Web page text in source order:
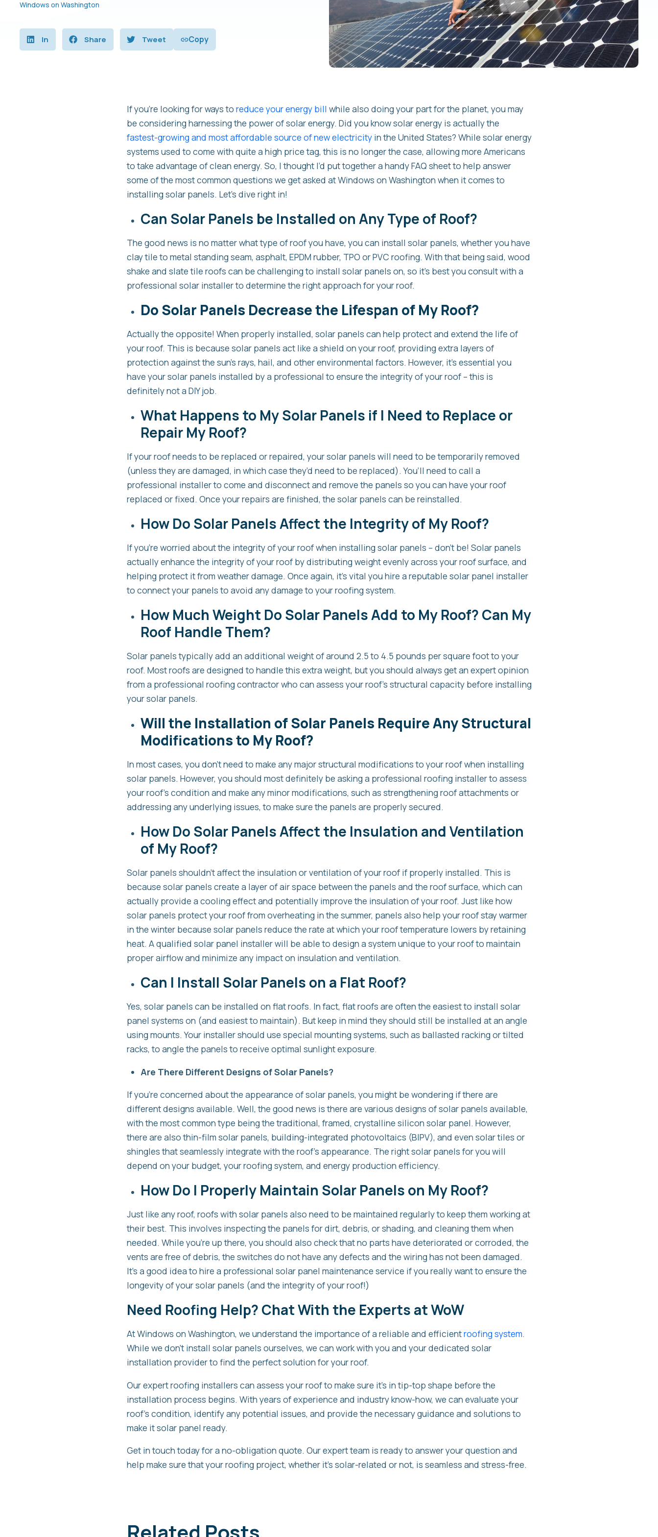
Windows on Washington
In Share Tweet Copy
If you’re looking for ways to reduce your energy bill while also doing your part for the planet, you may
be considering harnessing the power of solar energy. Did you know solar energy is actually the
fastest-growing and most affordable source of new electricityin the United States? While solar energy
systems used to come with quite a high price tag, this is no longer the case, allowing more Americans
to take advantage of clean energy. So, I thought I’d put together a handy FAQ sheet to help answer
some of the most common questions we get asked at Windows on Washington when it comes to
installing solar panels. Let’s dive right in!
Can Solar Panels be Installed on Any Type of Roof?
The good news is no matter what type of roof you have, you can install solar panels, whether you have
clay tile to metal standing seam, asphalt, EPDM rubber, TPO or PVC roofing. With that being said, wood
shake and slate tile roofs can be challenging to install solar panels on, so it’s best you consult with a
professional solar installer to determine the right approach for your roof.
Do Solar Panels Decrease the Lifespan of My Roof?
Actually the opposite! When properly installed, solar panels can help protect and extend the life of
your roof. This is because solar panels act like a shield on your roof, providing extra layers of
protection against the sun’s rays, hail, and other environmental factors. However, it’s essential you
have your solar panels installed by a professional to ensure the integrity of your roof – this is
definitely not a DIY job.
What Happens to My Solar Panels if I Need to Replace or
Repair My Roof?
If your roof needs to be replaced or repaired, your solar panels will need to be temporarily removed
(unless they are damaged, in which case they’d need to be replaced). You’ll need to call a
professional installer to come and disconnect and remove the panels so you can have your roof
replaced or fixed. Once your repairs are finished, the solar panels can be reinstalled.
How Do Solar Panels Affect the Integrity of My Roof?
If you’re worried about the integrity of your roof when installing solar panels – don’t be! Solar panels
actually enhance the integrity of your roof by distributing weight evenly across your roof surface, and
helping protect it from weather damage. Once again, it’s vital you hire a reputable solar panel installer
to connect your panels to avoid any damage to your roofing system.
How Much Weight Do Solar Panels Add to My Roof? Can My
Roof Handle Them?
Solar panels typically add an additional weight of around 2.5 to 4.5 pounds per square foot to your
roof. Most roofs are designed to handle this extra weight, but you should always get an expert opinion
from a professional roofing contractor who can assess your roof’s structural capacity before installing
your solar panels.
Will the Installation of Solar Panels Require Any Structural
Modifications to My Roof?
In most cases, you don’t need to make any major structural modifications to your roof when installing
solar panels. However, you should most definitely be asking a professional roofing installer to assess
your roof’s condition and make any minor modifications, such as strengthening roof attachments or
addressing any underlying issues, to make sure the panels are properly secured.
How Do Solar Panels Affect the Insulation and Ventilation
of My Roof?
Solar panels shouldn’t affect the insulation or ventilation of your roof if properly installed. This is
because solar panels create a layer of air space between the panels and the roof surface, which can
actually provide a cooling effect and potentially improve the insulation of your roof. Just like how
solar panels protect your roof from overheating in the summer, panels also help your roof stay warmer
in the winter because solar panels reduce the rate at which your roof temperature lowers by retaining
heat. A qualified solar panel installer will be able to design a system unique to your roof to maintain
proper airflow and minimize any impact on insulation and ventilation.
Can I Install Solar Panels on a Flat Roof?
Yes, solar panels can be installed on flat roofs. In fact, flat roofs are often the easiest to install solar
panel systems on (and easiest to maintain). But keep in mind they should still be installed at an angle
using mounts. Your installer should use special mounting systems, such as ballasted racking or tilted
racks, to angle the panels to receive optimal sunlight exposure.
Are There Different Designs of Solar Panels?
If you’re concerned about the appearance of solar panels, you might be wondering if there are
different designs available. Well, the good news is there are various designs of solar panels available,
with the most common type being the traditional, framed, crystalline silicon solar panel. However,
there are also thin-film solar panels, building-integrated photovoltaics (BIPV), and even solar tiles or
shingles that seamlessly integrate with the roof’s appearance. The right solar panels for you will
depend on your budget, your roofing system, and energy production efficiency.
How Do I Properly Maintain Solar Panels on My Roof?
Just like any roof, roofs with solar panels also need to be maintained regularly to keep them working at
their best. This involves inspecting the panels for dirt, debris, or shading, and cleaning them when
needed. While you’re up there, you should also check that no parts have deteriorated or corroded, the
vents are free of debris, the switches do not have any defects and the wiring has not been damaged.
It’s a good idea to hire a professional solar panel maintenance service if you really want to ensure the
longevity of your solar panels (and the integrity of your roof!)
Need Roofing Help? Chat With the Experts at WoW
At Windows on Washington, we understand the importance of a reliable and efficientroofing system.
While we don’t install solar panels ourselves, we can work with you and your dedicated solar
installation provider to find the perfect solution for your roof.
Our expert roofing installers can assess your roof to make sure it’s in tip-top shape before the
installation process begins. With years of experience and industry know-how, we can evaluate your
roof’s condition, identify any potential issues, and provide the necessary guidance and solutions to
make it solar panel ready.
Get in touch today for a no-obligation quote. Our expert team is ready to answer your question and
help make sure that your roofing project, whether it’s solar-related or not, is seamless and stress-free.